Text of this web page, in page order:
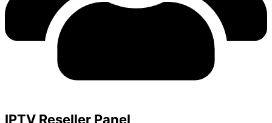
IPTV Reseller Panel